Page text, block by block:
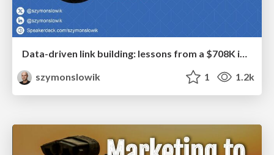
Data-driven link building: lessons from a $708K investment (BrightonSEO talk)
szymonslowik
1 1.2k